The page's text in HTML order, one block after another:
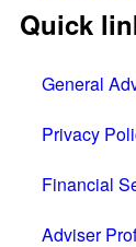
Quick
General
Privacy
Financial
Adviser